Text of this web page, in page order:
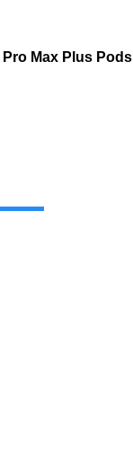
Pro Max Plus Pods